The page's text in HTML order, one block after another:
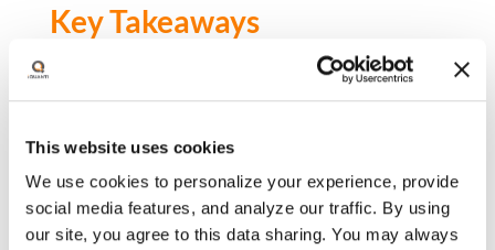
This website uses cookies
We use cookies to personalize your experience, provide
social media features, and analyze our traffic. By using
our site, you agree to this data sharing. You may always
Key Takeaways
How AI can transform creative processes
How AI can improve channel efficiencies,
and
How to enhance user experiences